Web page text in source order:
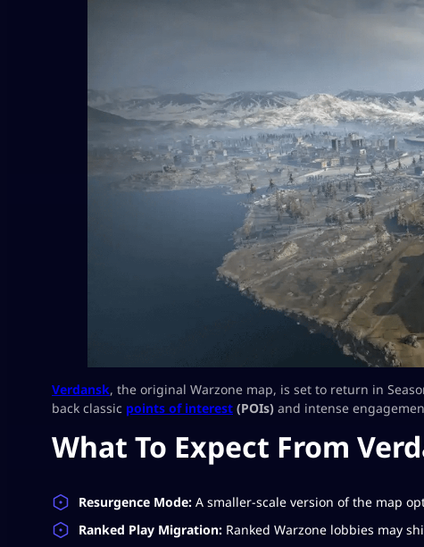
Verdansk, the original Warzone map, is set to return in
back classic points of interest (POIs) and intense
What To Expect From
Resurgence Mode: A smaller-scale version of the map
Ranked Play Migration: Ranked Warzone lobbies may